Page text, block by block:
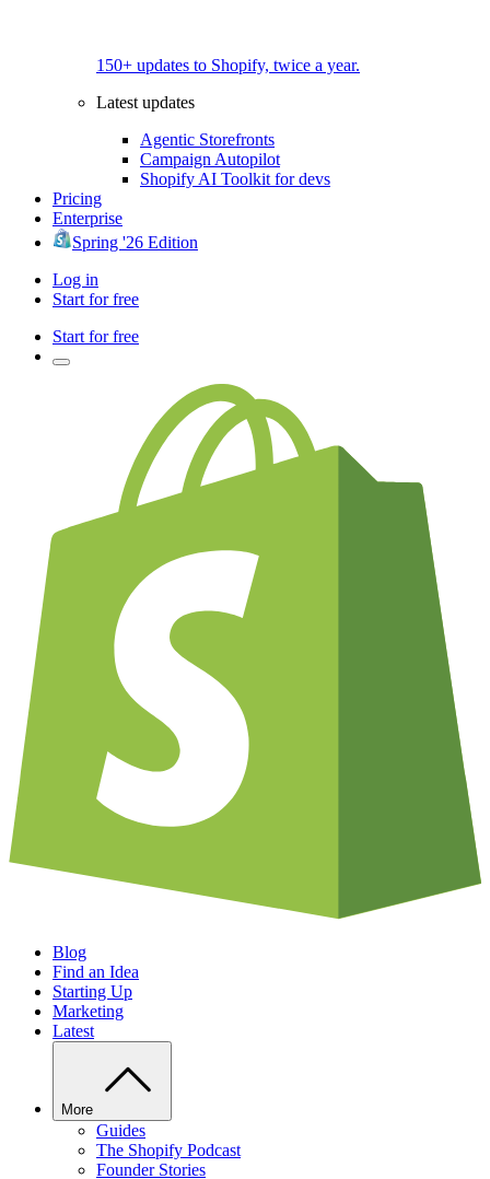
150+ updates to Shopify, twice a year.
Latest updates
Agentic Storefronts
Campaign Autopilot
Shopify AI Toolkit for devs
Pricing
Enterprise
Spring '26 Edition
Log in
Start for free
Start for free
Blog
Find an Idea
Starting Up
Marketing
Latest
More
Guides
The Shopify Podcast
Founder Stories